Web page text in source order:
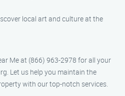
local art and culture at the
Me at (866) 963-2978 for all your
Let us help you maintain the
with our top-notch services.